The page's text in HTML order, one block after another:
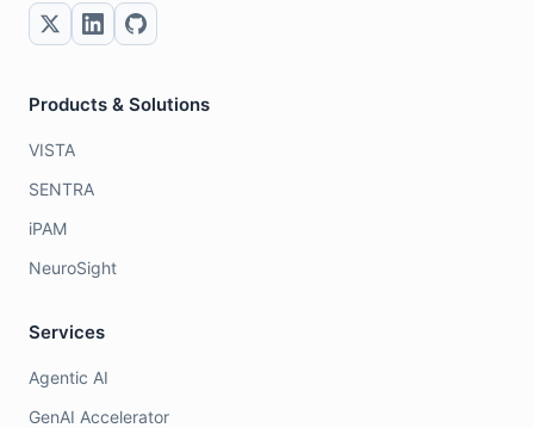
Products & Solutions
VISTA
SENTRA
iPAM
NeuroSight
Services
Agentic AI
GenAI Accelerator